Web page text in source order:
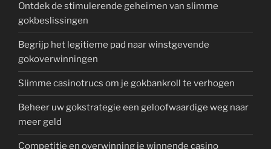
Ontdek de stimulerende geheimen van slimme
gokbeslissingen
Begrijp het legitieme pad naar winstgevende
gokoverwinningen
Slimme casinotrucs om je gokbankroll te verhogen
Beheer uw gokstrategie een geloofwaardige weg naar
meer geld
Competitie en overwinning je winnende casino